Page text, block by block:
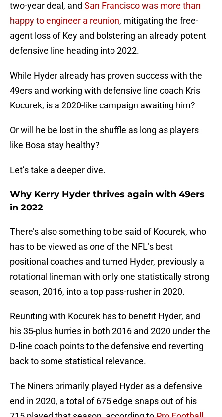
two-year deal, and San Francisco was more than
happy to engineer a reunion, mitigating the free-
agent loss of Key and bolstering an already potent
defensive line heading into 2022.
While Hyder already has proven success with the
49ers and working with defensive line coach Kris
Kocurek, is a 2020-like campaign awaiting him?
Or will he be lost in the shuffle as long as players
like Bosa stay healthy?
Let’s take a deeper dive.
Why Kerry Hyder thrives again with 49ers
in 2022
There’s also something to be said of Kocurek, who
has to be viewed as one of the NFL’s best
positional coaches and turned Hyder, previously a
rotational lineman with only one statistically strong
season, 2016, into a top pass-rusher in 2020.
Reuniting with Kocurek has to benefit Hyder, and
his 35-plus hurries in both 2016 and 2020 under the
D-line coach points to the defensive end reverting
back to some statistical relevance.
The Niners primarily played Hyder as a defensive
end in 2020, a total of 675 edge snaps out of his